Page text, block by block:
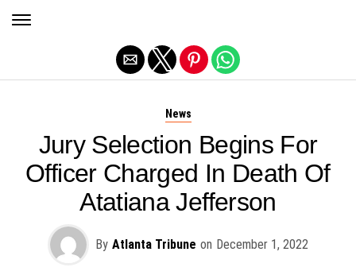
News
Jury Selection Begins For
Officer Charged In Death Of
Atatiana Jefferson
By Atlanta Tribune on December 1, 2022